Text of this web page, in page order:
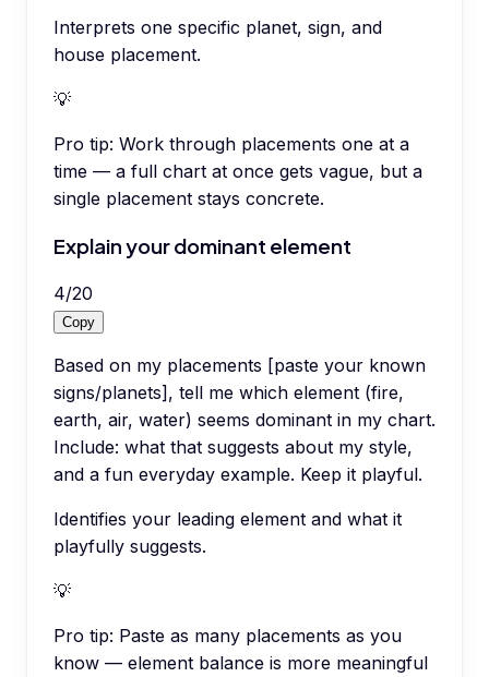
Interprets one specific planet, sign, and
house placement.
💡
Pro tip: Work through placements one at a
time — a full chart at once gets vague, but a
single placement stays concrete.
Explain your dominant element
4/20
Copy
Based on my placements [paste your known
signs/planets], tell me which element (fire,
earth, air, water) seems dominant in my chart.
Include: what that suggests about my style,
and a fun everyday example. Keep it playful.
Identifies your leading element and what it
playfully suggests.
💡
Pro tip: Paste as many placements as you
know — element balance is more meaningful